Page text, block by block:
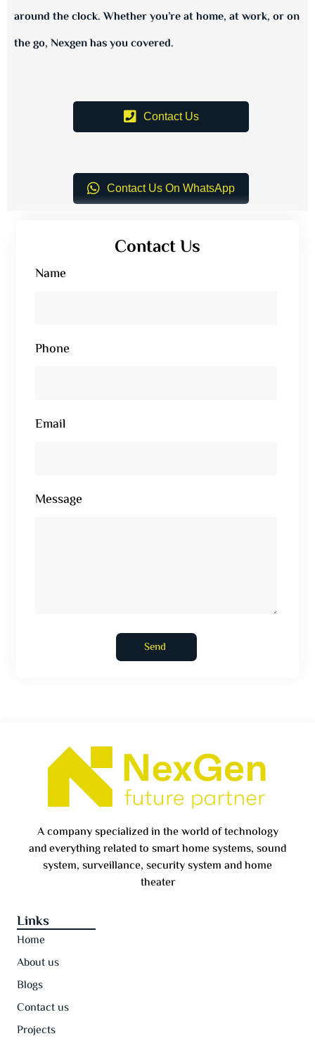
around the clock. Whether you’re at home, at work, or on
the go, Nexgen has you covered.
Contact Us
Contact Us On WhatsApp
Contact Us
Name
Phone
Email
Message
Send
A company specialized in the world of technology
and everything related to smart home systems, sound
system, surveillance, security system and home
theater
Links
Home
About us
Blogs
Contact us
Projects